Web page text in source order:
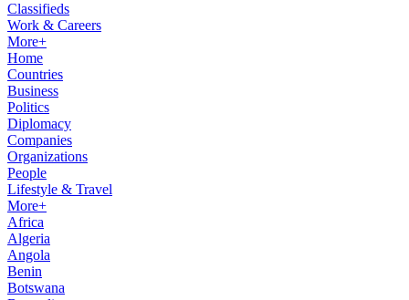
Classifieds
Work & Careers
More+
Home
Countries
Business
Politics
Diplomacy
Companies
Organizations
People
Lifestyle & Travel
More+
Africa
Algeria
Angola
Benin
Botswana